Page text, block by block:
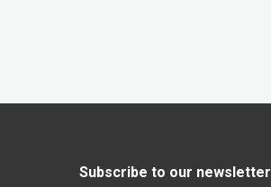
Subscribe to our newsletter